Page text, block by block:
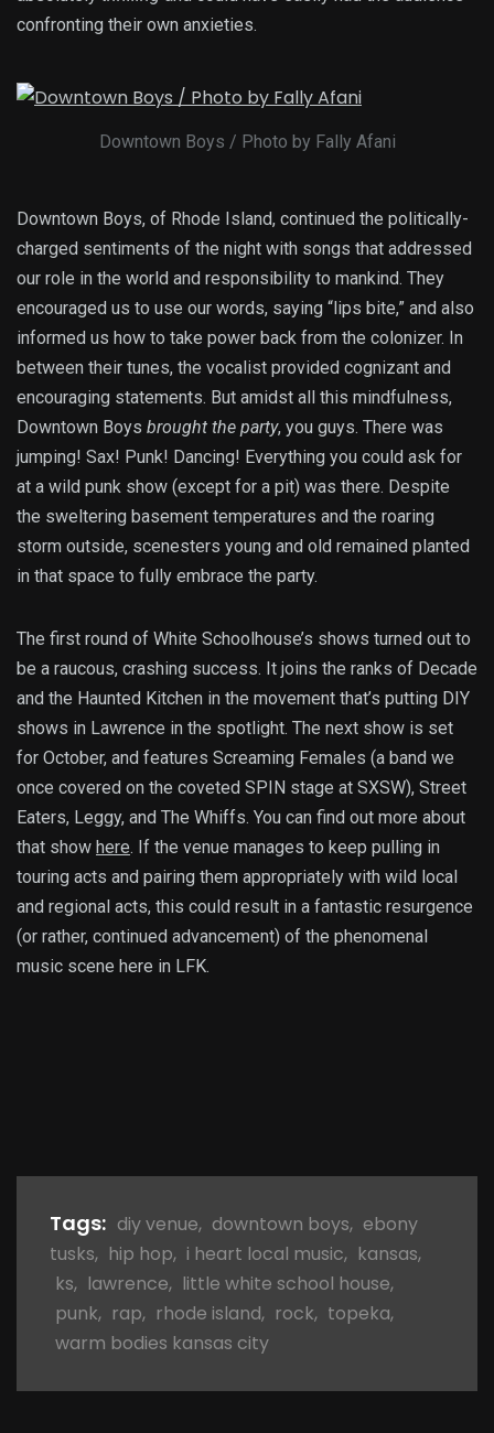
confronting their own anxieties.
Downtown Boys / Photo by Fally Afani
Downtown Boys, of Rhode Island, continued the politically-
charged sentiments of the night with songs that addressed
our role in the world and responsibility to mankind. They
encouraged us to use our words, saying “lips bite,” and also
informed us how to take power back from the colonizer. In
between their tunes, the vocalist provided cognizant and
encouraging statements. But amidst all this mindfulness,
Downtown Boys brought the party, you guys. There was
jumping! Sax! Punk! Dancing! Everything you could ask for
at a wild punk show (except for a pit) was there. Despite
the sweltering basement temperatures and the roaring
storm outside, scenesters young and old remained planted
in that space to fully embrace the party.
The first round of White Schoolhouse’s shows turned out to
be a raucous, crashing success. It joins the ranks of Decade
and the Haunted Kitchen in the movement that’s putting DIY
shows in Lawrence in the spotlight. The next show is set
for October, and features Screaming Females (a band we
once covered on the coveted SPIN stage at SXSW), Street
Eaters, Leggy, and The Whiffs. You can find out more about
that show here. If the venue manages to keep pulling in
touring acts and pairing them appropriately with wild local
and regional acts, this could result in a fantastic resurgence
(or rather, continued advancement) of the phenomenal
music scene here in LFK.
Tags: diy venue, downtown boys, ebony
tusks, hip hop, i heart local music, kansas,
ks, lawrence, little white school house,
punk, rap, rhode island, rock, topeka,
warm bodies kansas city